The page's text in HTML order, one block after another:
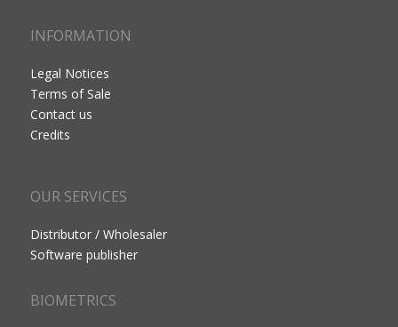
INFORMATION
Legal Notices
Terms of Sale
Contact us
Credits
OUR SERVICES
Distributor / Wholesaler
Software publisher
BIOMETRICS